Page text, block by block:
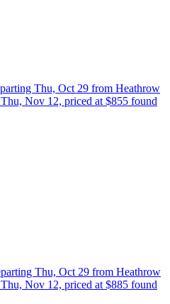
Thu, Oct 29 from Heathrow
Nov 12, priced at $855 found
Thu, Oct 29 from Heathrow
Nov 12, priced at $885 found